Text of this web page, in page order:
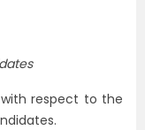
respect to the